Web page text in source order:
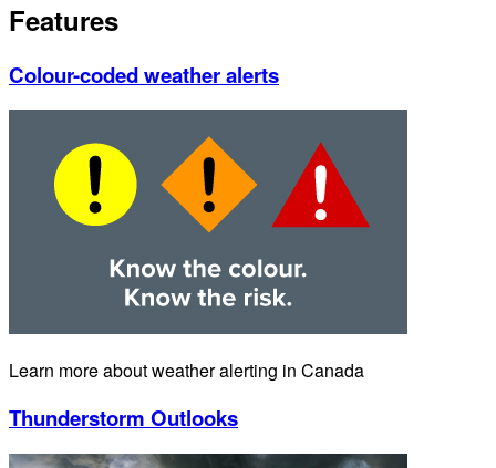
Features
Colour-coded weather alerts
Learn more about weather alerting in Canada
Thunderstorm Outlooks